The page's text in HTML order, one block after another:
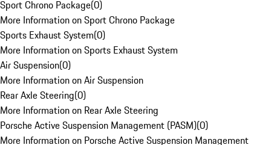
Sport Chrono Package(0)
More Information on Sport Chrono Package
Sports Exhaust System(0)
More Information on Sports Exhaust System
Air Suspension(0)
More Information on Air Suspension
Rear Axle Steering(0)
More Information on Rear Axle Steering
Porsche Active Suspension Management (PASM)(0)
More Information on Porsche Active Suspension Management